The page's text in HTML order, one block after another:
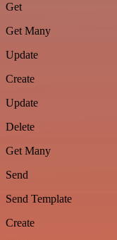
Get
Get Many
Update
Create
Update
Delete
Get Many
Send
Send Template
Create